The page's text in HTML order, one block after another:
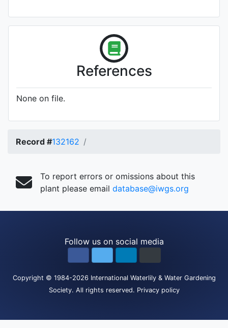
References
None on file.
Record #132162
To report errors or omissions about this
plant please email database@iwgs.org
Follow us on social media
Copyright © 1984-2026 International Waterlily & Water Gardening
Society. All rights reserved. Privacy policy